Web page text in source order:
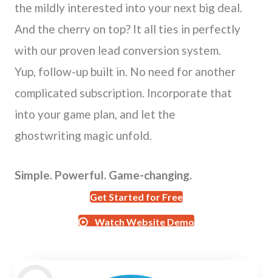
the mildly interested into your next big deal.
And the cherry on top? It all ties in perfectly
with our proven lead conversion system.
Yup, follow-up built in. No need for another
complicated subscription. Incorporate that
into your game plan, and let the
ghostwriting magic unfold.
Simple. Powerful. Game-changing.
Get Started for Free
Watch Website Demo